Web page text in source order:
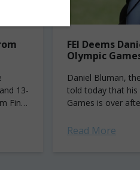
13-
Final
FEI Deems
Olympic
Daniel Bluman,
told today that his
Games is over
Read More